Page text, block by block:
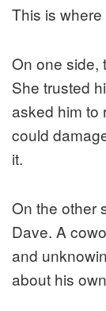
This is
On one side,
She trusted
asked him to
could
it.
On the other
Dave. A
and
about his